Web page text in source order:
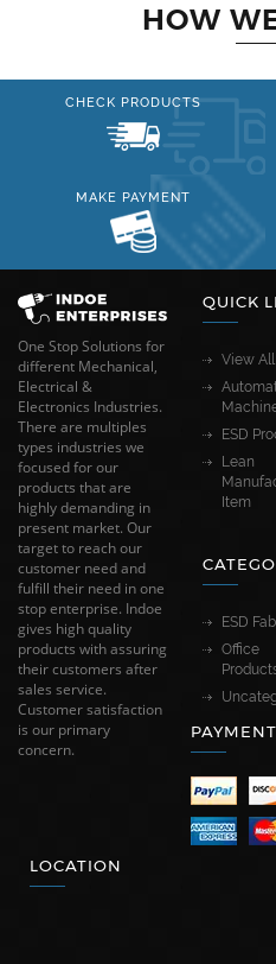
HOW
CHECK PRODUCTS
MAKE PAYMENT
One Stop Solutions for
different Mechanical,
Electrical &
Electronics Industries.
There are multiples
types industries we
focused for our
products that are
highly demanding in
present market. Our
target to reach our
customer need and
fulfill their need in one
stop enterprise. Indoe
gives high quality
products with assuring
their customers after
sales service.
Customer satisfaction
is our primary
concern.
QUICK
View All
ESD
Lean
Item
ESD
Office
LOCATION